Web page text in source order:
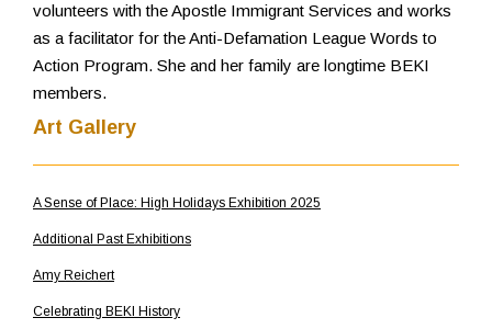
volunteers with the Apostle Immigrant Services and works
as a facilitator for the Anti-Defamation League Words to
Action Program. She and her family are longtime BEKI
members.
Art Gallery
A Sense of Place: High Holidays Exhibition 2025
Additional Past Exhibitions
Amy Reichert
Celebrating BEKI History